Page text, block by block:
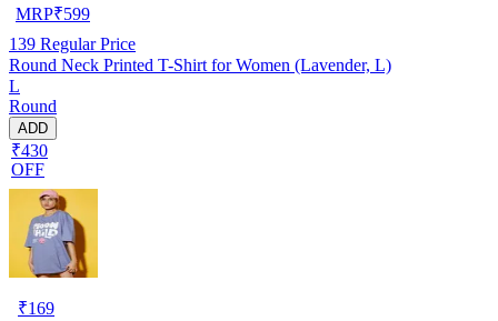
MRP₹599
139 Regular Price
Round Neck Printed T-Shirt for Women (Lavender, L)
L
Round
ADD
₹430
OFF
₹169